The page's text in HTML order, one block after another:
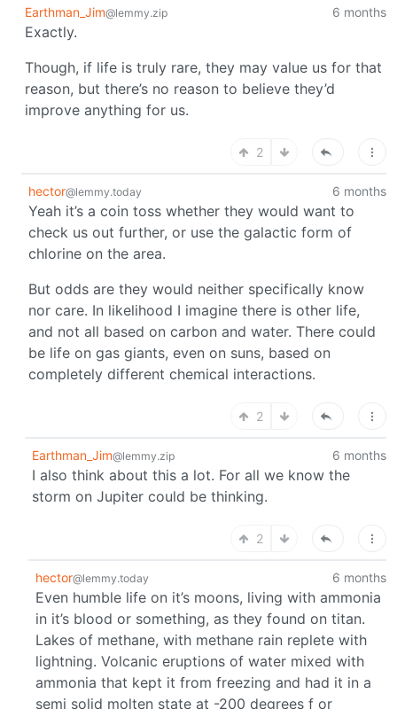
Earthman_Jim@lemmy.zip 6 months
Exactly.
Though, if life is truly rare, they may value us for that
reason, but there’s no reason to believe they’d
improve anything for us.
2
hector@lemmy.today 6 months
Yeah it’s a coin toss whether they would want to
check us out further, or use the galactic form of
chlorine on the area.
But odds are they would neither specifically know
nor care. In likelihood I imagine there is other life,
and not all based on carbon and water. There could
be life on gas giants, even on suns, based on
completely different chemical interactions.
2
Earthman_Jim@lemmy.zip 6 months
I also think about this a lot. For all we know the
storm on Jupiter could be thinking.
2
hector@lemmy.today 6 months
Even humble life on it’s moons, living with ammonia
in it’s blood or something, as they found on titan.
Lakes of methane, with methane rain replete with
lightning. Volcanic eruptions of water mixed with
ammonia that kept it from freezing and had it in a
semi solid molten state at -200 degrees f or